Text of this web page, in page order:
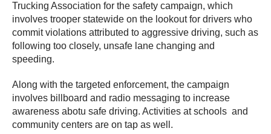
Trucking Association for the safety campaign, which
involves trooper statewide on the lookout for drivers who
commit violations attributed to aggressive driving, such as
following too closely, unsafe lane changing and
speeding.
Along with the targeted enforcement, the campaign
involves billboard and radio messaging to increase
awareness abotu safe driving. Activities at schools and
community centers are on tap as well.